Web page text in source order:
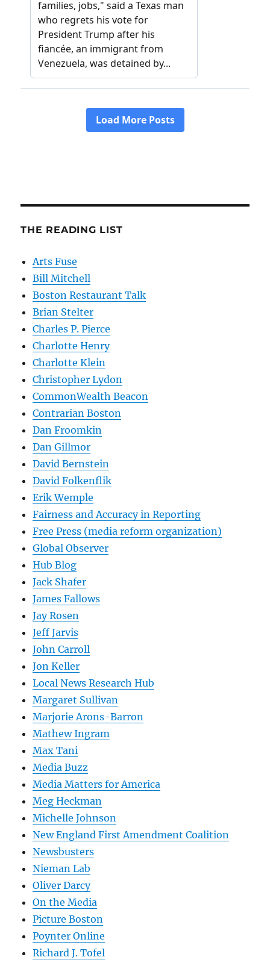
THE READING LIST
Arts Fuse
Bill Mitchell
Boston Restaurant Talk
Brian Stelter
Charles P. Pierce
Charlotte Henry
Charlotte Klein
Christopher Lydon
CommonWealth Beacon
Contrarian Boston
Dan Froomkin
Dan Gillmor
David Bernstein
David Folkenflik
Erik Wemple
Fairness and Accuracy in Reporting
Free Press (media reform organization)
Global Observer
Hub Blog
Jack Shafer
James Fallows
Jay Rosen
Jeff Jarvis
John Carroll
Jon Keller
Local News Research Hub
Margaret Sullivan
Marjorie Arons-Barron
Mathew Ingram
Max Tani
Media Buzz
Media Matters for America
Meg Heckman
Michelle Johnson
New England First Amendment Coalition
Newsbusters
Nieman Lab
Oliver Darcy
On the Media
Picture Boston
Poynter Online
Richard J. Tofel